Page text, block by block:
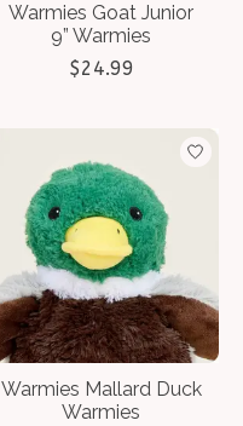
Warmies Goat Junior
9” Warmies
$24.99
Warmies Mallard Duck
Warmies